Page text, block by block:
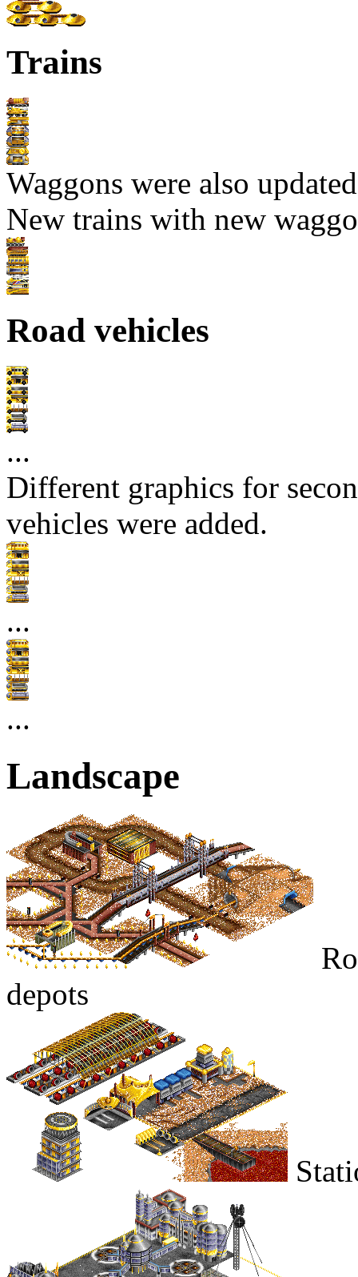
Trains
Waggons were also
New trains with new
Road vehicles
...
Different graphics for
vehicles were added.
...
...
Landscape
depots